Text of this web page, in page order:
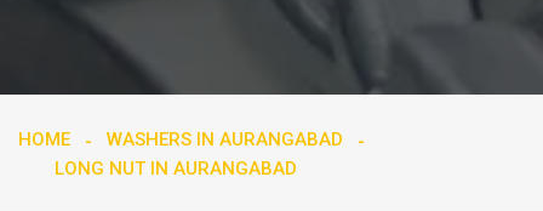
HOME
WASHERS IN AURANGABAD
LONG NUT IN AURANGABAD